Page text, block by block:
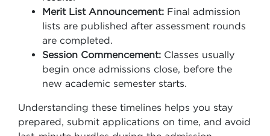
Merit List Announcement: Final admission
lists are published after assessment rounds
are completed.
Session Commencement: Classes usually
begin once admissions close, before the
new academic semester starts.
Understanding these timelines helps you stay
prepared, submit applications on time, and avoid